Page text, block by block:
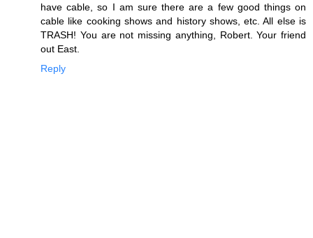
have cable, so I am sure there are a few good things on
cable like cooking shows and history shows, etc. All else is
TRASH! You are not missing anything, Robert. Your friend
out East.
Reply